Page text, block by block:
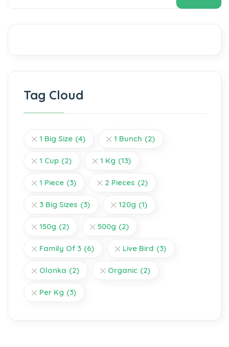
Tag Cloud
1 Big Size (4) 1 Bunch (2)
1 Cup (2) 1 Kg (13)
1 Piece (3) 2 Pieces (2)
3 Big Sizes (3) 120g (1)
150g (2) 500g (2)
Family Of 3 (6) Live Bird (3)
Olonka (2) Organic (2)
Per Kg (3)